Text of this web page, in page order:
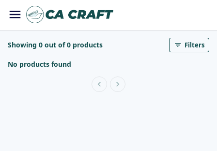
Showing 0 out of 0 products Filters
No products found